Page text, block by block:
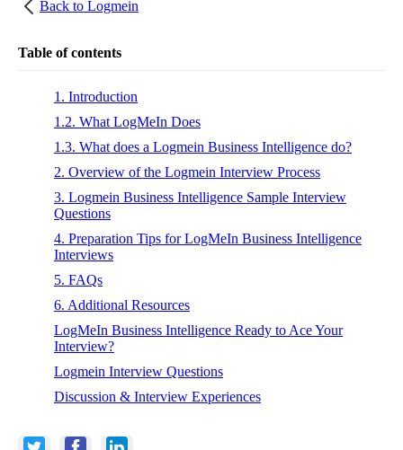
Back to Logmein
Table of contents
1. Introduction
1.2. What LogMeIn Does
1.3. What does a Logmein Business Intelligence do?
2. Overview of the Logmein Interview Process
3. Logmein Business Intelligence Sample Interview
Questions
4. Preparation Tips for LogMeIn Business Intelligence
Interviews
5. FAQs
6. Additional Resources
LogMeIn Business Intelligence Ready to Ace Your
Interview?
Logmein Interview Questions
Discussion & Interview Experiences